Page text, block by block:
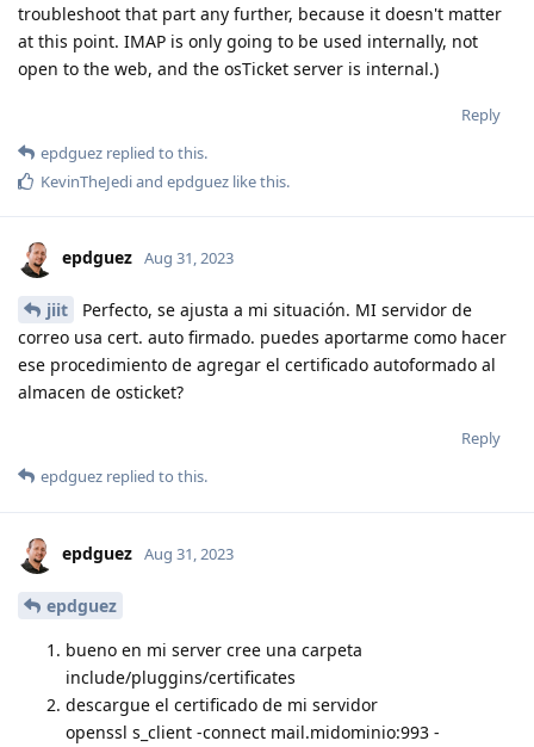
troubleshoot that part any further, because it doesn't matter
at this point. IMAP is only going to be used internally, not
open to the web, and the osTicket server is internal.)
Reply
epdguez replied to this.
KevinTheJediand epdguez like this.
epdguez Aug 31, 2023
jiit
Perfecto, se ajusta a mi situación. MI servidor de
correo usa cert. auto firmado. puedes aportarme como hacer
ese procedimiento de agregar el certificado autoformado al
almacen de osticket?
Reply
epdguez replied to this.
epdguez Aug 31, 2023
epdguez
bueno en mi server cree una carpeta
include/pluggins/certificates
descargue el certificado de mi servidor
openssl s_client -connect mail.midominio:993 -